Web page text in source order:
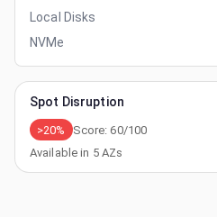
Local Disks
NVMe
Spot Disruption
>20% Score:60/100
Available in 5AZs